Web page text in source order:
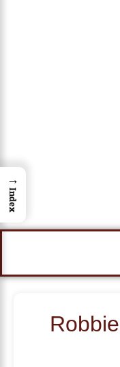
→
Index